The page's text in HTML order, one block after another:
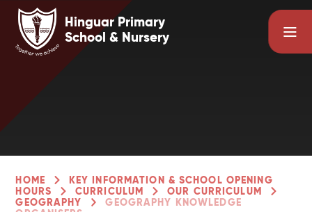
Skip to content ↓
Hinguar Primary
School & Nursery
HOME
KEY INFORMATION & SCHOOL OPENING
HOURS
CURRICULUM
OUR CURRICULUM
GEOGRAPHY
GEOGRAPHY KNOWLEDGE